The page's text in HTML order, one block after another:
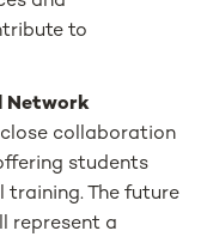
to
Network
collaboration
students
The future
represent a